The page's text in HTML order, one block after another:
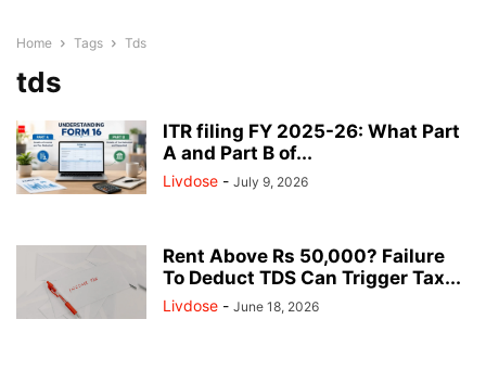
Home Tags Tds
tds
ITR filing FY 2025-26: What Part
A and Part B of...
Livdose - July 9, 2026
Rent Above Rs 50,000? Failure
To Deduct TDS Can Trigger Tax...
Livdose - June 18, 2026